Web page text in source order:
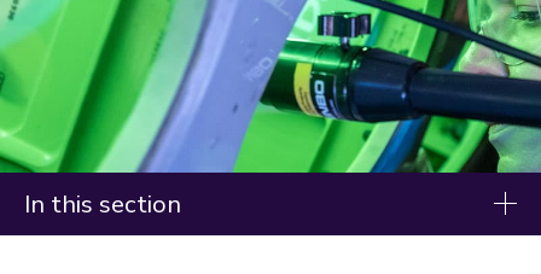
In this section